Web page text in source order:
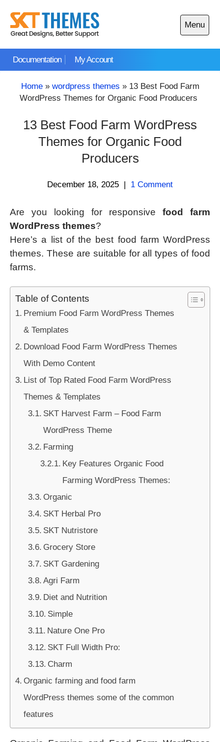
content
Documentation My Account
Menu
Open
main
Home» wordpress themes » 13 Best Food Farm
WordPress Themes for Organic Food Producers
13 Best Food Farm WordPress
Themes for Organic Food
Producers
December 18, 2025 | 1 Comment
Are you looking for responsive food farm
WordPress themes?
Here’s a list of the best food farm WordPress
themes. These are suitable for all types of food
farms.
Table of Contents
Premium Food Farm WordPress Themes
& Templates
Download Food Farm WordPress Themes
With Demo Content
List of Top Rated Food Farm WordPress
Themes & Templates
SKT Harvest Farm – Food Farm
WordPress Theme
Farming
Key Features Organic Food
Farming WordPress Themes:
Organic
SKT Herbal Pro
SKT Nutristore
Grocery Store
SKT Gardening
Agri Farm
Diet and Nutrition
Simple
Nature One Pro
SKT Full Width Pro:
Charm
Organic farming and food farm
WordPress themes some of the common
features